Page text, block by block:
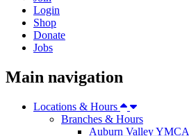
Login
Shop
Donate
Jobs
Main navigation
Locations & Hours
Branches & Hours
Auburn Valley YMCA